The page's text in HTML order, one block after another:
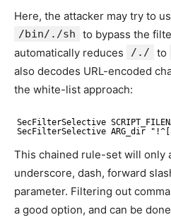
Here, the attacker may try to
/bin/./sh to bypass the
automatically reduces /./ to
also decodes URL-encoded
the white-list approach:
SecFilterSelective
SecFilterSelective ARG_dir
This chained rule-set will only
underscore, dash, forward
parameter. Filtering out
a good option, and can be